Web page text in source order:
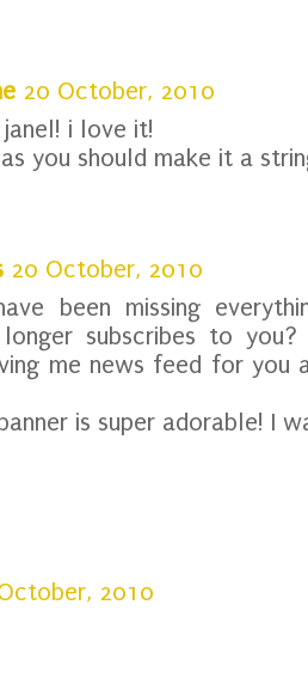
20 October, 2010
i love it!
you should make it a
20 October, 2010
been missing
longer subscribes to
me news feed for you
is super adorable! I
2010